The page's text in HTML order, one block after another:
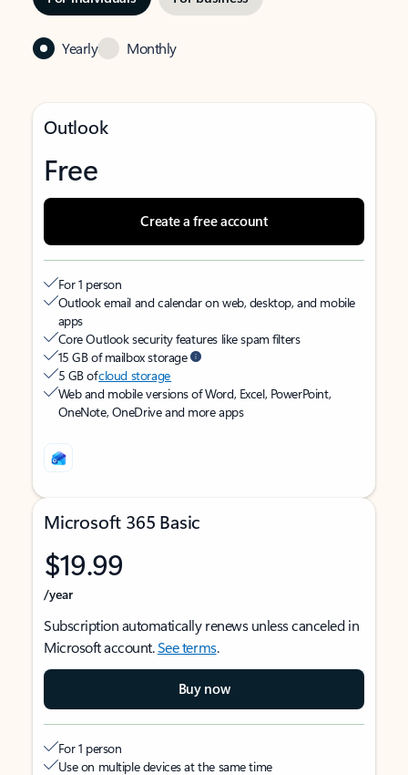
Yearly Monthly
Outlook
Free
Create a free account
For 1 person
Outlook email and calendar on web, desktop, and mobile
apps
Core Outlook security features like spam filters
15 GB of mailbox storage
5 GB ofcloud storage
Web and mobile versions of Word, Excel, PowerPoint,
OneNote, OneDrive and more apps
Microsoft 365 Basic
$19.99
/year
Subscription automatically renews unless canceled in
Microsoft account.See terms.
Buy now
For 1 person
Use on multiple devices at the same time